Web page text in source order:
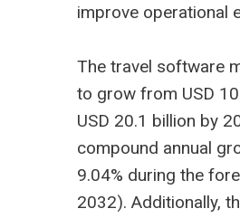
improve operational
The travel software
to grow from USD
USD 20.1 billion by
compound annual
9.04% during the
2032). Additionally,